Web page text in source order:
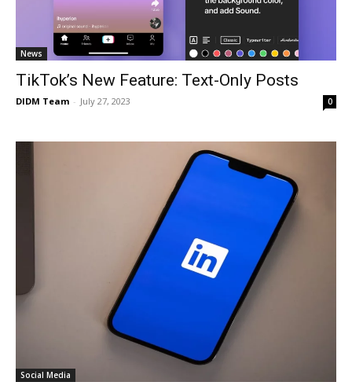
News
TikTok’s New Feature: Text-Only Posts
DIDM Team - July 27, 2023 0
Social Media